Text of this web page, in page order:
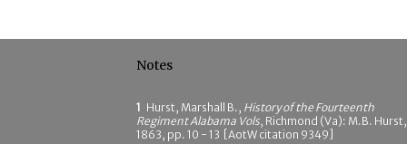
Notes
1 Hurst, Marshall B., History of the Fourteenth
Regiment Alabama Vols, Richmond (Va): M.B. Hurst,
1863, pp. 10 - 13 [AotW citation 9349]